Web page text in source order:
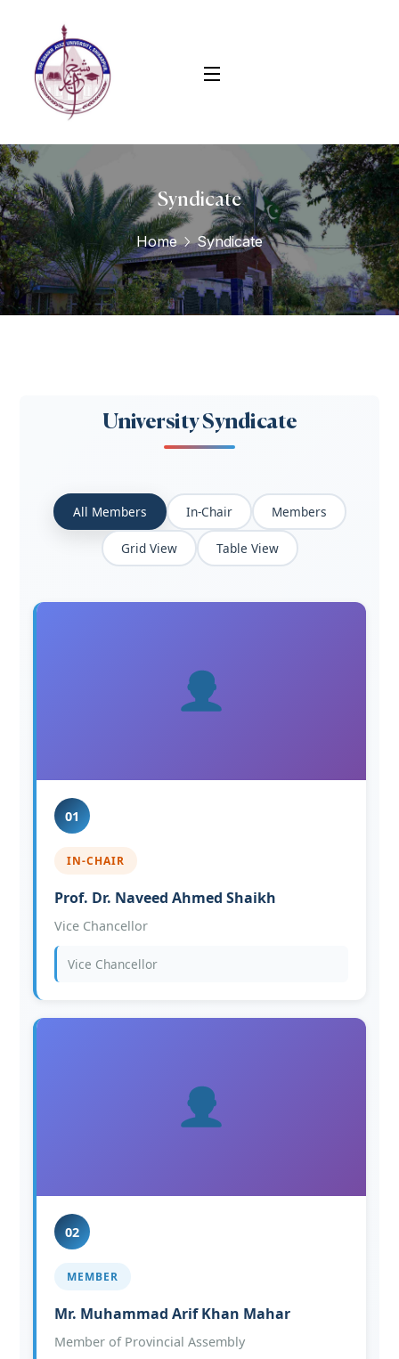
Syndicate
Home Syndicate
University Syndicate
All Members In-Chair Members
Grid View Table View
01
IN-CHAIR
Prof. Dr. Naveed Ahmed Shaikh
Vice Chancellor
Vice Chancellor
02
MEMBER
Mr. Muhammad Arif Khan Mahar
Member of Provincial Assembly